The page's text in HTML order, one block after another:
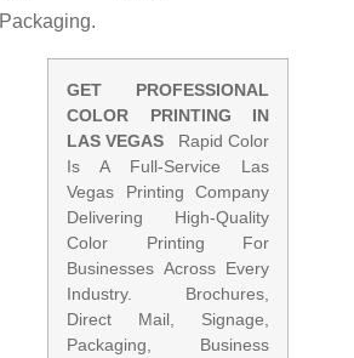
Packaging.
GET PROFESSIONAL
COLOR PRINTING IN
LAS VEGAS Rapid Color
Is A Full-Service Las
Vegas Printing Company
Delivering High-Quality
Color Printing For
Businesses Across Every
Industry. Brochures,
Direct Mail, Signage,
Packaging, Business